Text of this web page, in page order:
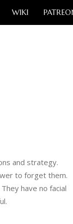
WIKI
and strategy.
to forget them.
have no facial